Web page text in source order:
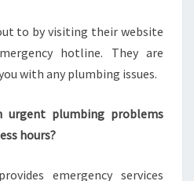
to by visiting their website
hotline. They are
with any plumbing issues.
urgent plumbing problems
hours?
emergency services